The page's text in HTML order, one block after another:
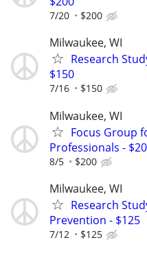
7/20 $200
Milwaukee, WI
Research
$150
7/16 $150
Milwaukee, WI
Focus Group
Professionals -
8/5 $200
Milwaukee, WI
Research
Prevention - $125
7/12 $125